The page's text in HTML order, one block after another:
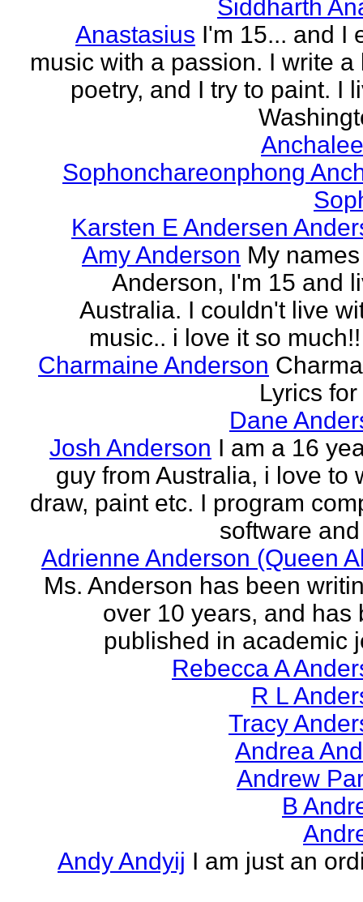
Siddharth
Anastasius I'm 15... and I
music with a passion. I write a
poetry, and I try to paint. I
Sophonchareonphong
Karsten E Andersen
Amy Anderson My
Anderson, I'm 15 and
Australia. I couldn't live
music.. i love it so
Charmaine Anderson
Lyrics
Dane
Josh Anderson I am a 16
guy from Australia, i love to
draw, paint etc. I program
software
Adrienne Anderson (Queen
Ms. Anderson has been
over 10 years, and has
published in academic
Rebecca A
R L
Tracy
Andrea
Andrew
B
Andy Andyij I am just an